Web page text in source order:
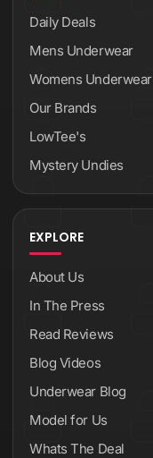
Daily Deals
Mens Underwear
Womens Underwear
Our Brands
LowTee's
Mystery Undies
EXPLORE
About Us
In The Press
Read Reviews
Blog Videos
Underwear Blog
Model for Us
Whats The Deal